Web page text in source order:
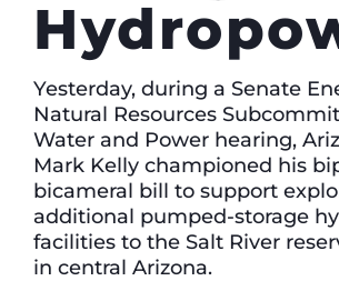
Yesterday, during a Senate
Natural Resources
Water and Power hearing,
Mark Kelly championed his
bicameral bill to support
additional pumped-storage
facilities to the Salt River
in central Arizona.